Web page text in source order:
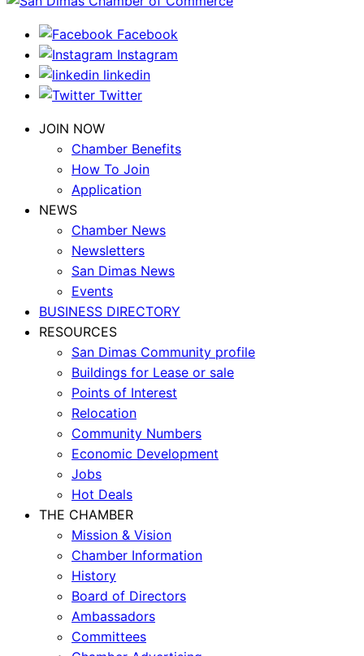
Facebook
Instagram
linkedin
Twitter
JOIN NOW
Chamber Benefits
How To Join
Application
NEWS
Chamber News
Newsletters
San Dimas News
Events
BUSINESS DIRECTORY
RESOURCES
San Dimas Community profile
Buildings for Lease or sale
Points of Interest
Relocation
Community Numbers
Economic Development
Jobs
Hot Deals
THE CHAMBER
Mission & Vision
Chamber Information
History
Board of Directors
Ambassadors
Committees